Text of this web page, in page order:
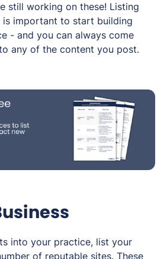
still working on these! Listing
is important to start building
- and you can always come
any of the content you post.
into your practice, list your
of reputable sites. These